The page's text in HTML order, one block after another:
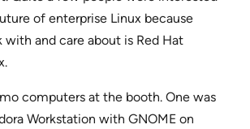
of enterprise Linux because
and care about is Red Hat
computers at the booth. One was
Workstation with GNOME on